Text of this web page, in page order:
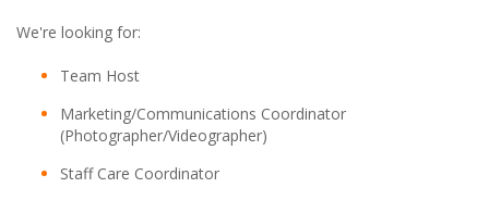
We're looking for:
Team Host
Marketing/Communications Coordinator
(Photographer/Videographer)
Staff Care Coordinator